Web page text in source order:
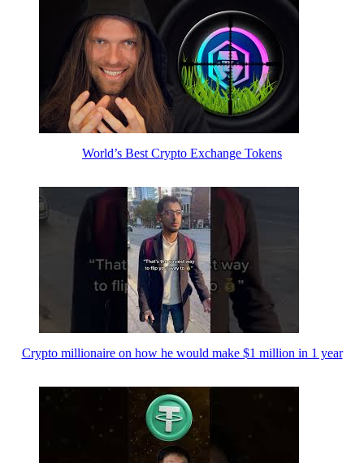
World’s Best Crypto Exchange Tokens
Crypto millionaire on how he would make $1 million in 1 year